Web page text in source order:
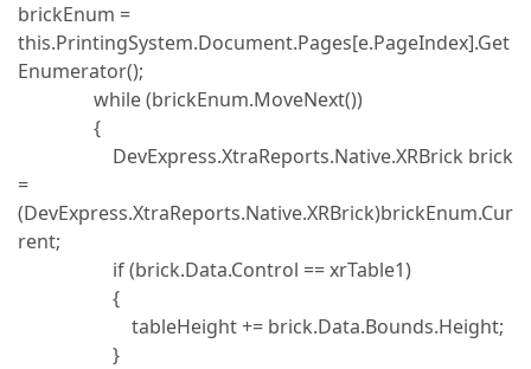
brickEnum =
this.PrintingSystem.Document.Pages[e.PageIndex].Get
Enumerator();
while (brickEnum.MoveNext())
{
DevExpress.XtraReports.Native.XRBrick brick
=
(DevExpress.XtraReports.Native.XRBrick)brickEnum.Cur
rent;
if (brick.Data.Control == xrTable1)
{
tableHeight += brick.Data.Bounds.Height;
}